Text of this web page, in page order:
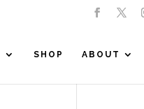
SHOP ABOUT